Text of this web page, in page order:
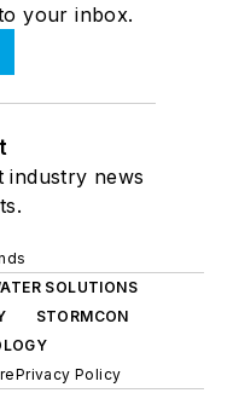
your inbox.
industry news
SOLUTIONS
STORMCON
Privacy Policy